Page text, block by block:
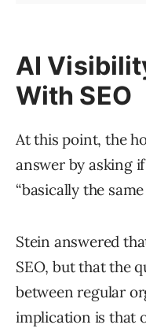
AI
With SEO
At this point, the
answer by asking
“basically the same
Stein answered
SEO, but that the
between regular
implication is that